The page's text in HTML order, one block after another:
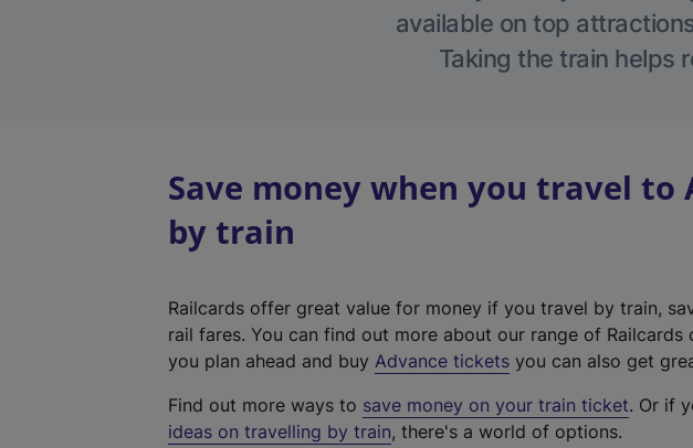
available on top
Taking the train helps
Save money when you travel to
by train
Railcards offer great value for money if you travel by train,
rail fares. You can find out more about our range of Railcards
you plan ahead and buy Advance tickets you can also get
Find out more ways to save money on your train ticket. Or if
ideas on travelling by train, there's a world of options.